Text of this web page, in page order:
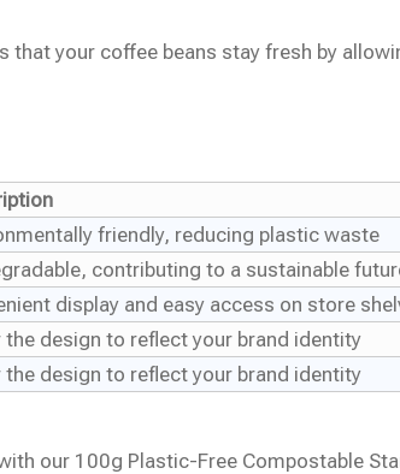
that your coffee beans stay fresh by
friendly, reducing plastic waste
contributing to a sustainable
display and easy access on store
the design to reflect your brand identity
the design to reflect your brand identity
our 100g Plastic-Free Compostable